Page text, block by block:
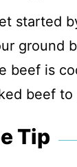
started
ground
beef is
beef
Tip